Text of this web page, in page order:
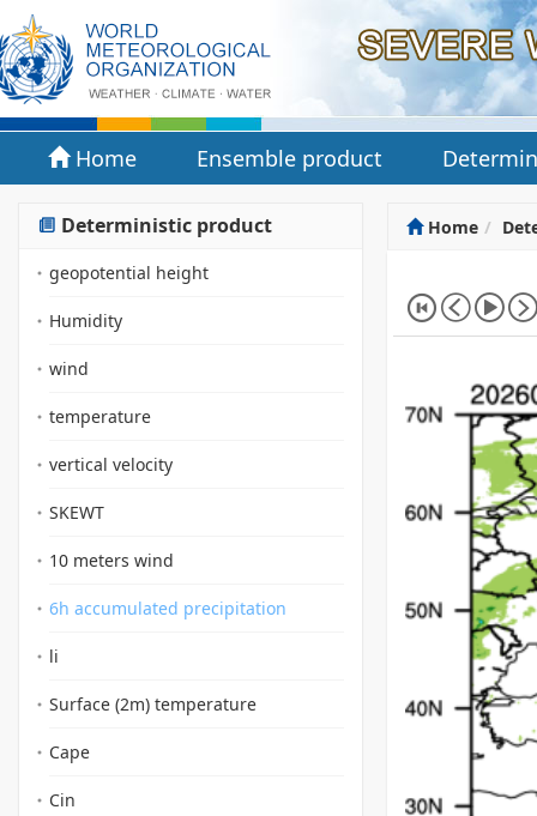
Home Ensemble product
Deterministic product
geopotential height
Humidity
wind
temperature
vertical velocity
SKEWT
10 meters wind
6h accumulated precipitation
li
Surface (2m) temperature
Cape
Cin
Home